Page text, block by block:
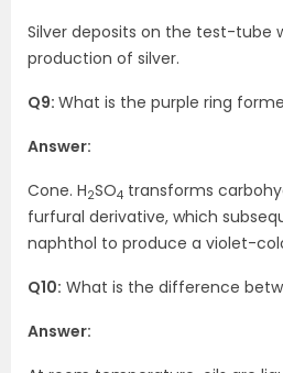
Silver deposits on the test-tube
production of silver.
Q9: What is the purple ring
Answer:
Cone. H2SO4 transforms
furfural derivative, which
naphthol to produce a violet-
Q10: What is the difference
Answer: